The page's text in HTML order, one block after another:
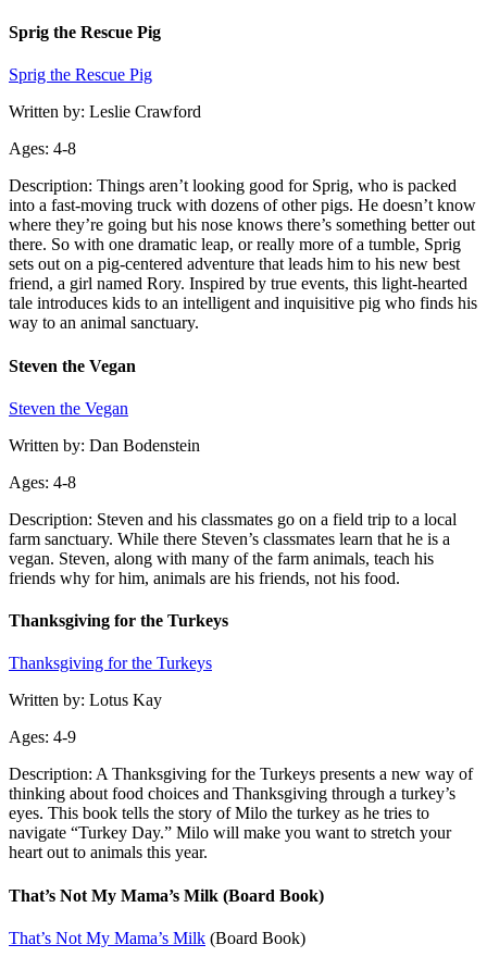
Sprig the Rescue Pig
Sprig the Rescue Pig
Written by: Leslie Crawford
Ages: 4-8
Description: Things aren’t looking good for Sprig, who is packed
into a fast-moving truck with dozens of other pigs. He doesn’t know
where they’re going but his nose knows there’s something better out
there. So with one dramatic leap, or really more of a tumble, Sprig
sets out on a pig-centered adventure that leads him to his new best
friend, a girl named Rory. Inspired by true events, this light-hearted
tale introduces kids to an intelligent and inquisitive pig who finds his
way to an animal sanctuary.
Steven the Vegan
Steven the Vegan
Written by: Dan Bodenstein
Ages: 4-8
Description: Steven and his classmates go on a field trip to a local
farm sanctuary. While there Steven’s classmates learn that he is a
vegan. Steven, along with many of the farm animals, teach his
friends why for him, animals are his friends, not his food.
Thanksgiving for the Turkeys
Thanksgiving for the Turkeys
Written by: Lotus Kay
Ages: 4-9
Description: A Thanksgiving for the Turkeys presents a new way of
thinking about food choices and Thanksgiving through a turkey’s
eyes. This book tells the story of Milo the turkey as he tries to
navigate “Turkey Day.” Milo will make you want to stretch your
heart out to animals this year.
That’s Not My Mama’s Milk (Board Book)
That’s Not My Mama’s Milk (Board Book)